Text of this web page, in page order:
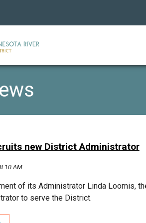
new District Administrator
AM
of its Administrator Linda Loomis,
to serve the District.